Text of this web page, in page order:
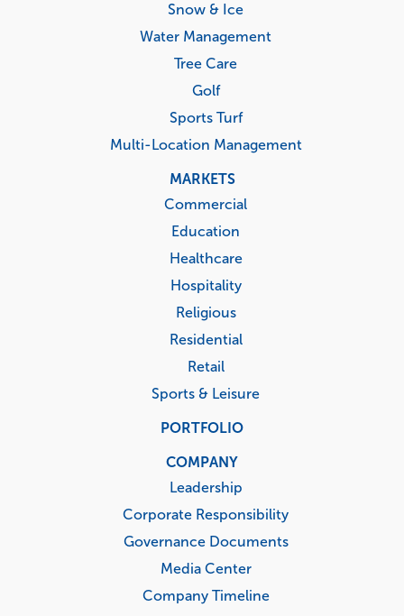
Snow & Ice
Water Management
Tree Care
Golf
Sports Turf
Multi-Location Management
MARKETS
Commercial
Education
Healthcare
Hospitality
Religious
Residential
Retail
Sports & Leisure
PORTFOLIO
COMPANY
Leadership
Corporate Responsibility
Governance Documents
Media Center
Company Timeline